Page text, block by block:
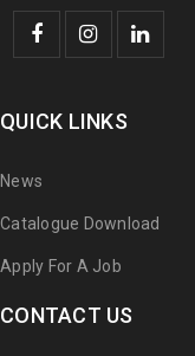
QUICK LINKS
News
Catalogue Download
Apply For A Job
CONTACT US